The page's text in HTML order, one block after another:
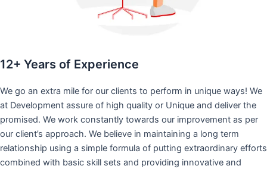
12+ Years of Experience
We go an extra mile for our clients to perform in unique ways! We
at Development assure of high quality or Unique and deliver the
promised. We work constantly towards our improvement as per
our client’s approach. We believe in maintaining a long term
relationship using a simple formula of putting extraordinary efforts
combined with basic skill sets and providing innovative and